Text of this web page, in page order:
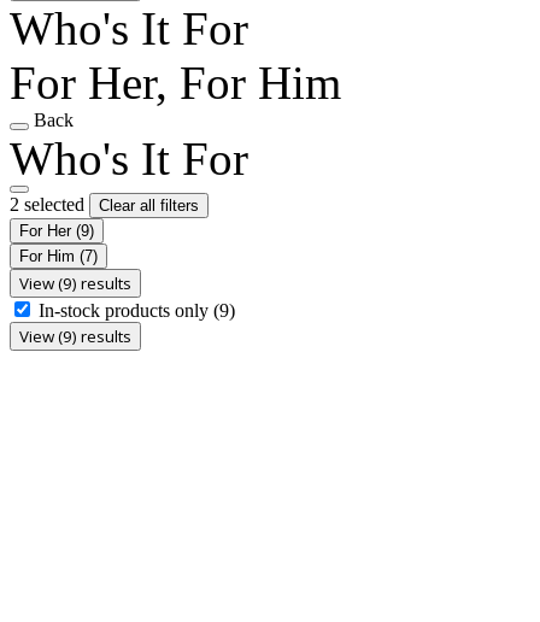
Who's It For
For Her, For Him
Back
Who's It For
2 selected
Clear all filters
For Her (9)
For Him (7)
View (9) results
In-stock products only (9)
View (9) results